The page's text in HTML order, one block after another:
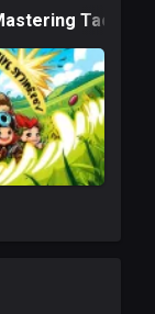
Tactical